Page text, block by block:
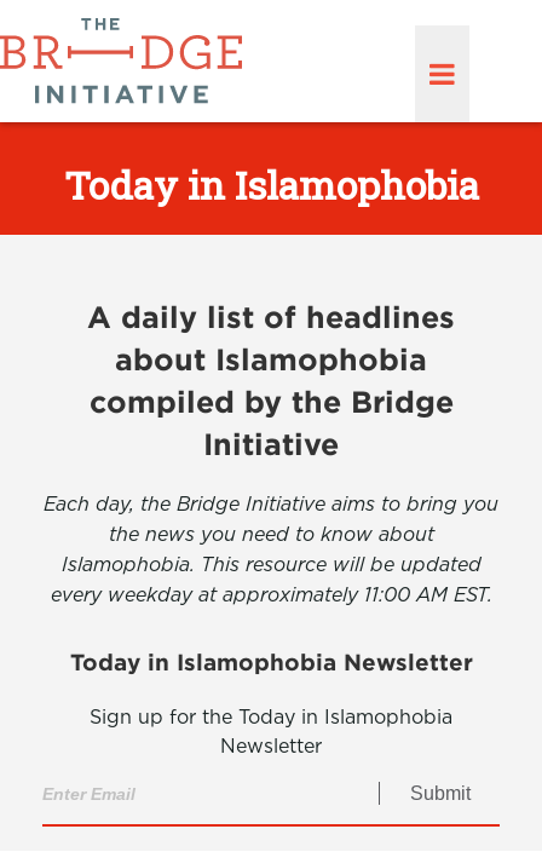
Today in Islamophobia
A daily list of headlines
about Islamophobia
compiled by the Bridge
Initiative
Each day, the Bridge Initiative aims to bring you
the news you need to know about
Islamophobia. This resource will be updated
every weekday at approximately 11:00 AM EST.
Today in Islamophobia Newsletter
Sign up for the Today in Islamophobia
Newsletter
Submit